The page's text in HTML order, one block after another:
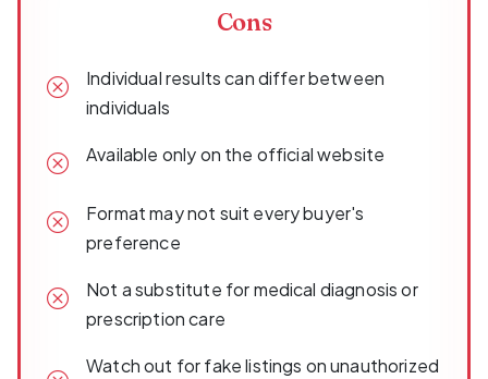
Cons
Individual results can differ between
individuals
Available only on the official website
Format may not suit every buyer's
preference
Not a substitute for medical diagnosis or
prescription care
Watch out for fake listings on unauthorized